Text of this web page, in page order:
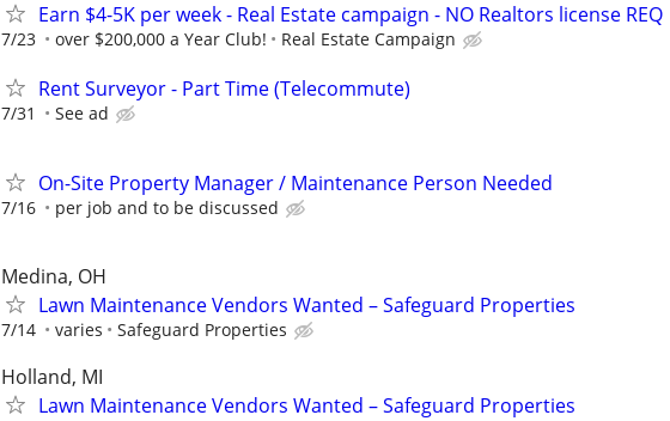
Earn $4-5K per week - Real Estate campaign - NO Realtors license REQ
7/23 over $200,000 a Year Club! Real Estate Campaign
Rent Surveyor - Part Time (Telecommute)
7/31 See ad
On-Site Property Manager / Maintenance Person Needed
7/16 per job and to be discussed
Medina, OH
Lawn Maintenance Vendors Wanted – Safeguard Properties
7/14 varies Safeguard Properties
Holland, MI
Lawn Maintenance Vendors Wanted – Safeguard Properties